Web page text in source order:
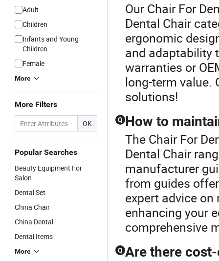
Adult
Children
Infants and Young
Children
Female
More
More Filters
OK
Popular Searches
Beauty Equipment For
Salon
Dental Set
China Chair
China Dental
Dental Items
More
Our Chair For
Dental Chair
ergonomic
and adaptability
warranties or
long-term value.
solutions!
Q How to
The Chair For
Dental Chair
manufacturer
from guides
expert advice
enhancing your
comprehensive
Q Are there